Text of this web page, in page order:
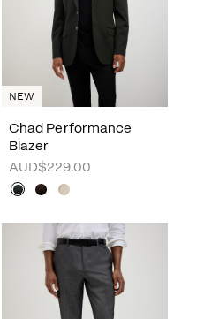
Chad Performance
Blazer
AUD$229.00
NEW